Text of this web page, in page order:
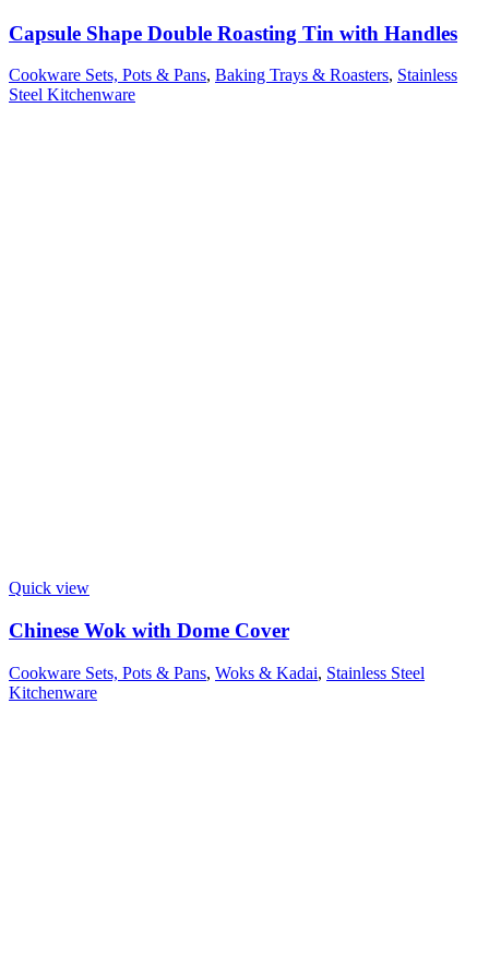
Capsule Shape Double Roasting Tin with Handles
Cookware Sets, Pots & Pans, Baking Trays & Roasters, Stainless
Steel Kitchenware
Quick view
Chinese Wok with Dome Cover
Cookware Sets, Pots & Pans, Woks & Kadai, Stainless Steel
Kitchenware